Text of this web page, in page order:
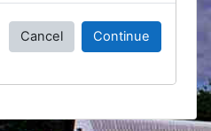
Cancel Continue